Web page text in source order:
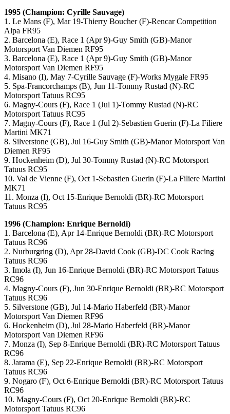
1995 (Champion: Cyrille Sauvage)
1. Le Mans (F), Mar 19-Thierry Boucher (F)-Rencar Competition
Alpa FR95
2. Barcelona (E), Race 1 (Apr 9)-Guy Smith (GB)-Manor
Motorsport Van Diemen RF95
3. Barcelona (E), Race 1 (Apr 9)-Guy Smith (GB)-Manor
Motorsport Van Diemen RF95
4. Misano (I), May 7-Cyrille Sauvage (F)-Works Mygale FR95
5. Spa-Francorchamps (B), Jun 11-Tommy Rustad (N)-RC
Motorsport Tatuus RC95
6. Magny-Cours (F), Race 1 (Jul 1)-Tommy Rustad (N)-RC
Motorsport Tatuus RC95
7. Magny-Cours (F), Race 1 (Jul 2)-Sebastien Guerin (F)-La Filiere
Martini MK71
8. Silverstone (GB), Jul 16-Guy Smith (GB)-Manor Motorsport Van
Diemen RF95
9. Hockenheim (D), Jul 30-Tommy Rustad (N)-RC Motorsport
Tatuus RC95
10. Val de Vienne (F), Oct 1-Sebastien Guerin (F)-La Filiere Martini
MK71
11. Monza (I), Oct 15-Enrique Bernoldi (BR)-RC Motorsport
Tatuus RC95
1996 (Champion: Enrique Bernoldi)
1. Barcelona (E), Apr 14-Enrique Bernoldi (BR)-RC Motorsport
Tatuus RC96
2. Nurburgring (D), Apr 28-David Cook (GB)-DC Cook Racing
Tatuus RC96
3. Imola (I), Jun 16-Enrique Bernoldi (BR)-RC Motorsport Tatuus
RC96
4. Magny-Cours (F), Jun 30-Enrique Bernoldi (BR)-RC Motorsport
Tatuus RC96
5. Silverstone (GB), Jul 14-Mario Haberfeld (BR)-Manor
Motorsport Van Diemen RF96
6. Hockenheim (D), Jul 28-Mario Haberfeld (BR)-Manor
Motorsport Van Diemen RF96
7. Monza (I), Sep 8-Enrique Bernoldi (BR)-RC Motorsport Tatuus
RC96
8. Jarama (E), Sep 22-Enrique Bernoldi (BR)-RC Motorsport
Tatuus RC96
9. Nogaro (F), Oct 6-Enrique Bernoldi (BR)-RC Motorsport Tatuus
RC96
10. Magny-Cours (F), Oct 20-Enrique Bernoldi (BR)-RC
Motorsport Tatuus RC96